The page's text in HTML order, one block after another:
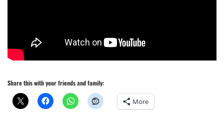
Share this with your friends and family:
More